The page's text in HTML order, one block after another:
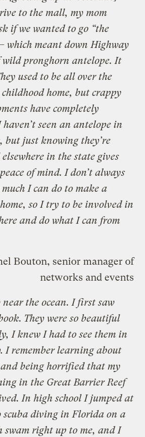
to the mall, my mom
if we wanted to go “the
which meant down Highway
wild pronghorn antelope. It
used to be all over the
home, but crappy
have completely
seen an antelope in
but just knowing they’re
in the state gives
of mind. I don’t always
I can do to make a
so I try to be involved in
and do what I can from
Bouton, senior manager of
networks and events
near the ocean. I first saw
They were so beautiful
I knew I had to see them in
I remember learning about
being horrified that my
in the Great Barrier Reef
In high school I jumped at
scuba diving in Florida on a
swam right up to me, and I